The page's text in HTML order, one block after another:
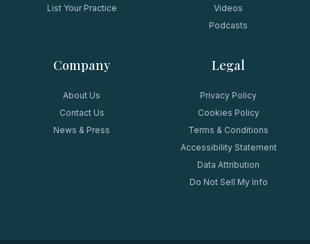
List Your Practice
Videos
Podcasts
Company
About Us
Contact Us
News & Press
Legal
Privacy Policy
Cookies Policy
Terms & Conditions
Accessibility Statement
Data Attribution
Do Not Sell My Info